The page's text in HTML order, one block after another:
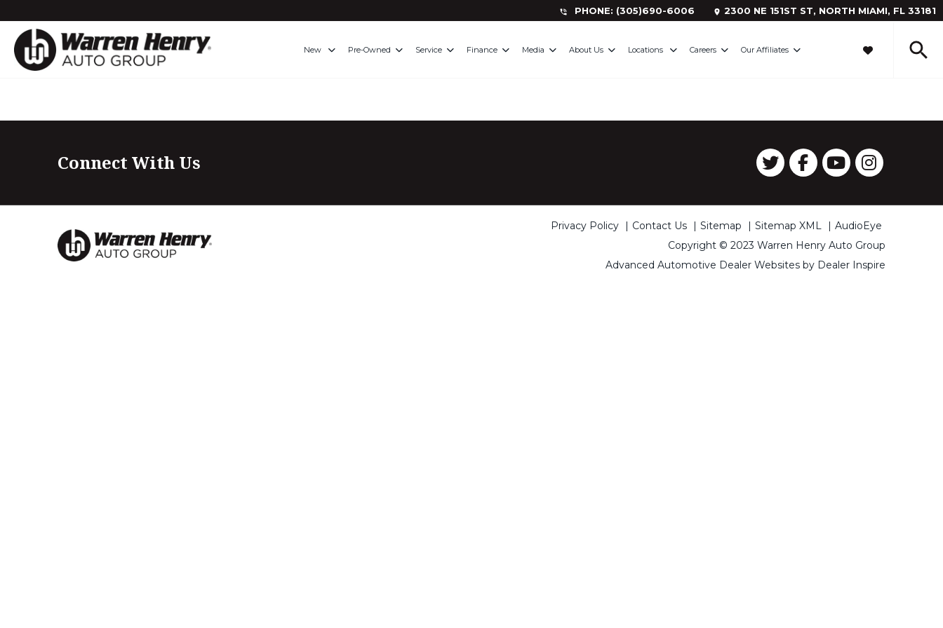
PHONE: (305)690-6006 2300 NE 151ST ST, NORTH MIAMI, FL 33181
New Pre-Owned Service Finance Media About Us Locations Careers Our Affiliates
Connect With Us
Privacy Policy Contact Us Sitemap Sitemap XML
AudioEye
Copyright © 2023 Warren Henry Auto Group
Advanced Automotive Dealer Websites by Dealer Inspire